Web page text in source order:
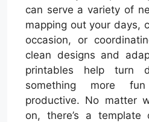
can serve a variety of
mapping out your days,
occasion, or
clean designs and
printables help turn
something more
productive. No matter
on, there’s a